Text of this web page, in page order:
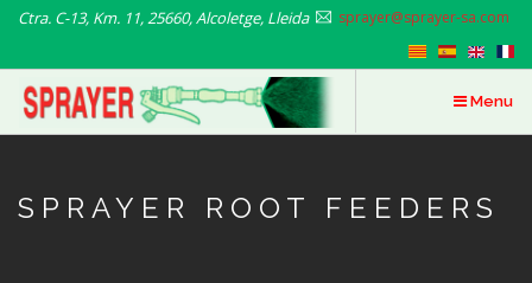
Skip
main
content
Ctra. C-13, Km. 11, 25660, Alcoletge, Lleida sprayer@sprayer-sa.com
Menu
SPRAYER ROOT FEEDERS